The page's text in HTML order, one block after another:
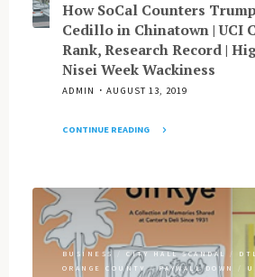
Pols
Cop
Corruption
Put
LA
Times
on
Ethical
How SoCal Counters
Cedillo in Chinatown | UCI
Rank, Research Record |
Nisei Week Wackiness
ADMIN AUGUST 13, 2019
CONTINUE READING
Counters
Trumpism
|
Check
Cedillo
BUSINESS CITY HALL SCANDAL /
ORANGE COUNTY
/ PAYWALL DOWN /